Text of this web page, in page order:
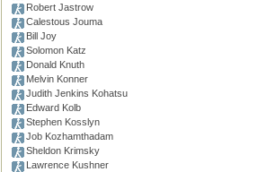
Robert Jastrow
Calestous Jouma
Bill Joy
Solomon Katz
Donald Knuth
Melvin Konner
Judith Jenkins Kohatsu
Edward Kolb
Stephen Kosslyn
Job Kozhamthadam
Sheldon Krimsky
Lawrence Kushner